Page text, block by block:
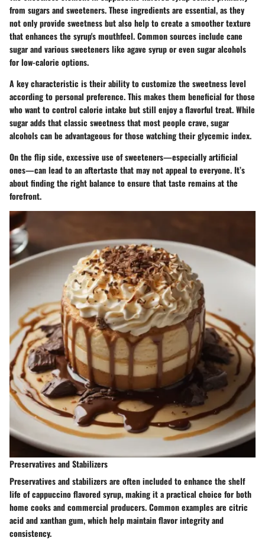
from sugars and sweeteners. These ingredients are essential, as they
not only provide sweetness but also help to create a smoother texture
that enhances the syrup's mouthfeel. Common sources include cane
sugar and various sweeteners like agave syrup or even sugar alcohols
for low-calorie options.
A key characteristic is their ability to customize the sweetness level
according to personal preference. This makes them beneficial for those
who want to control calorie intake but still enjoy a flavorful treat. While
sugar adds that classic sweetness that most people crave, sugar
alcohols can be advantageous for those watching their glycemic index.
On the flip side, excessive use of sweeteners—especially artificial
ones—can lead to an aftertaste that may not appeal to everyone. It’s
about finding the right balance to ensure that taste remains at the
forefront.
Preservatives and Stabilizers
Preservatives and stabilizers are often included to enhance the shelf
life of cappuccino flavored syrup, making it a practical choice for both
home cooks and commercial producers. Common examples are citric
acid and xanthan gum, which help maintain flavor integrity and
consistency.